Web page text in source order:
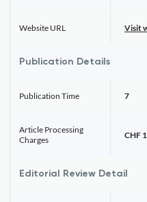
Website URL Visit
Publication Details
Publication Time 7
Article Processing
Charges
CHF
Editorial Review Detail